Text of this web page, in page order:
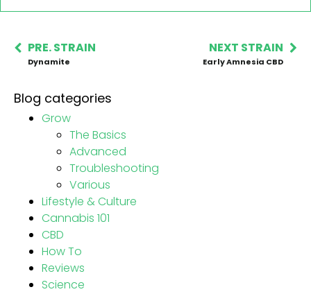
PRE. STRAIN
Dynamite
NEXT STRAIN
Early Amnesia CBD
Blog categories
Grow
The Basics
Advanced
Troubleshooting
Various
Lifestyle & Culture
Cannabis 101
CBD
How To
Reviews
Science